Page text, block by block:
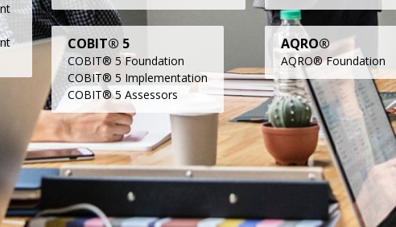
COBIT® 5
COBIT® 5 Foundation
COBIT® 5 Implementation
COBIT® 5 Assessors
AQRO®
AQRO® Foundation